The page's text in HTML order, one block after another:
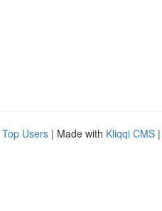
Top Users | Made with Kliqqi CMS |